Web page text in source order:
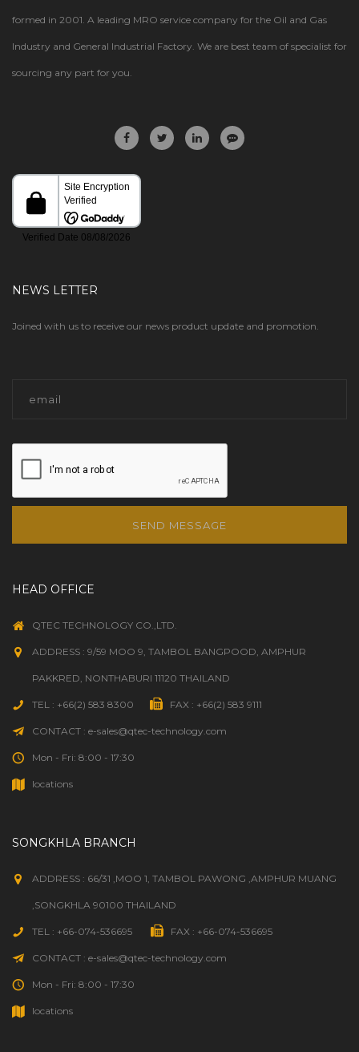
formed in 2001. A leading MRO service company for the Oil and Gas
Industry and General Industrial Factory. We are best team of specialist for
sourcing any part for you.
NEWS LETTER
Joined with us to receive our news product update and promotion.
SEND MESSAGE
HEAD OFFICE
QTEC TECHNOLOGY CO.,LTD.
ADDRESS : 9/59 MOO 9, TAMBOL BANGPOOD, AMPHUR
PAKKRED, NONTHABURI 11120 THAILAND
TEL : +66(2) 583 8300 FAX : +66(2) 583 9111
CONTACT : e-sales@qtec-technology.com
Mon - Fri: 8:00 - 17:30
locations
SONGKHLA BRANCH
ADDRESS : 66/31 ,MOO 1, TAMBOL PAWONG ,AMPHUR MUANG
,SONGKHLA 90100 THAILAND
TEL : +66-074-536695 FAX : +66-074-536695
CONTACT : e-sales@qtec-technology.com
Mon - Fri: 8:00 - 17:30
locations